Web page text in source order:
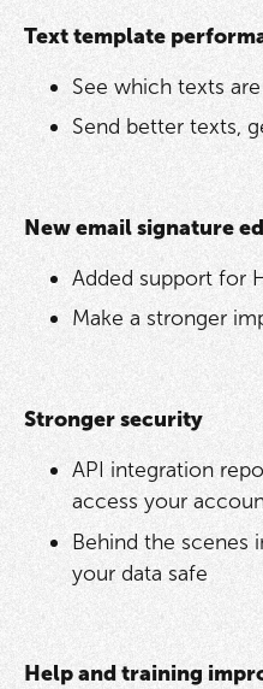
Text template
See which texts
Send better texts,
New email signature
Added support for
Make a stronger
Stronger security
API integration
access your
Behind the scenes
your data safe
Help and training